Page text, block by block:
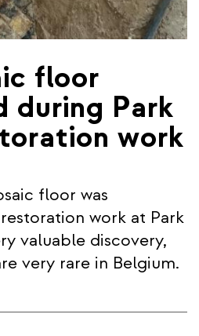
floor
during Park
work
floor was
work at Park
valuable discovery,
very rare in Belgium.